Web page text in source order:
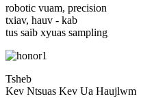
robotic vuam, precision
txiav, hauv - kab
tus saib xyuas sampling
Tsheb
Kev Ntsuas Kev Ua Haujlwm